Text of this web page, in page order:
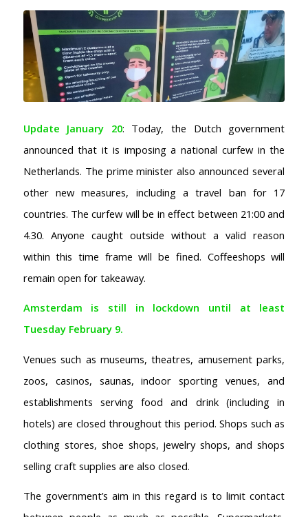
Update January 20: Today, the Dutch government
announced that it is imposing a national curfew in the
Netherlands. The prime minister also announced several
other new measures, including a travel ban for 17
countries. The curfew will be in effect between 21:00 and
4.30. Anyone caught outside without a valid reason
within this time frame will be fined. Coffeeshops will
remain open for takeaway.
Amsterdam is still in lockdown until at least
Tuesday February 9.
Venues such as museums, theatres, amusement parks,
zoos, casinos, saunas, indoor sporting venues, and
establishments serving food and drink (including in
hotels) are closed throughout this period. Shops such as
clothing stores, shoe shops, jewelry shops, and shops
selling craft supplies are also closed.
The government’s aim in this regard is to limit contact